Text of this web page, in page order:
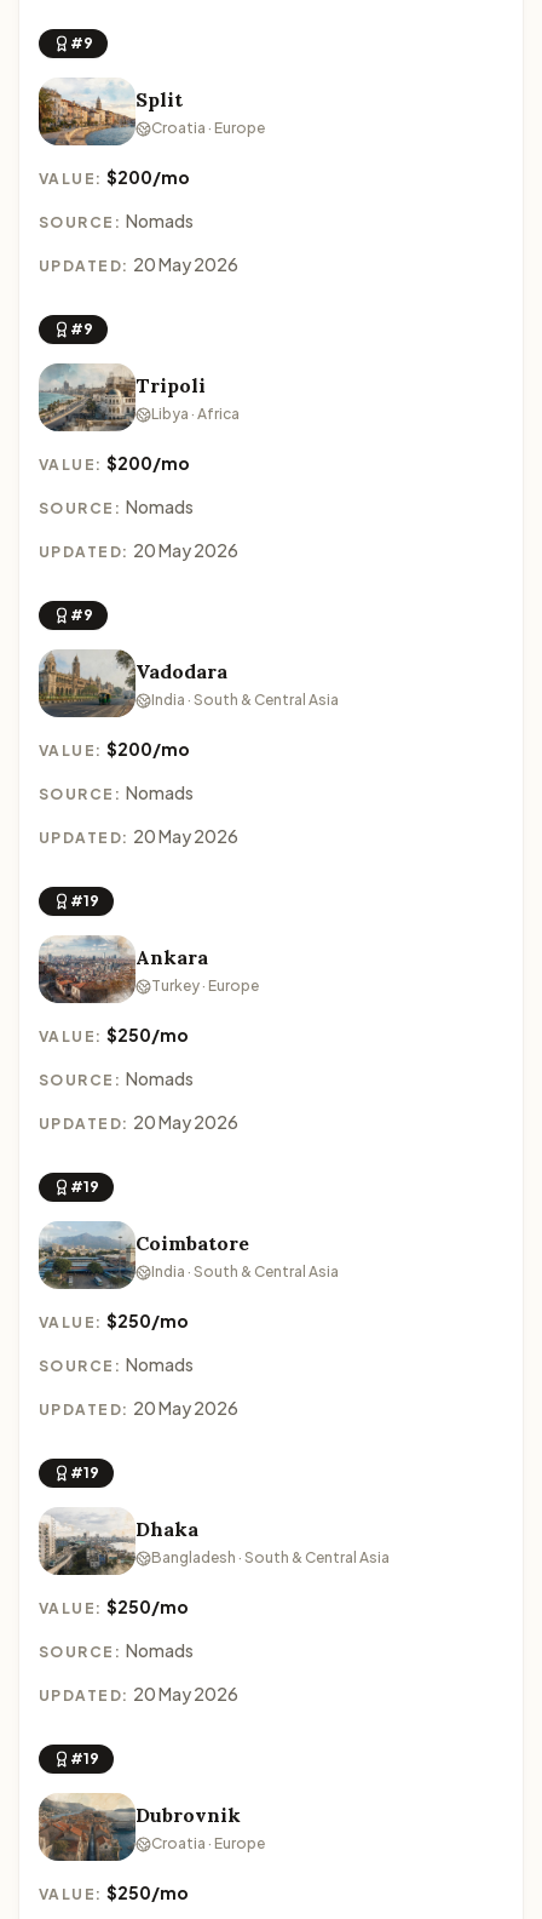
#9
Split
Croatia · Europe
VALUE:$200/mo
SOURCE: Nomads
UPDATED: 20 May 2026
#9
Tripoli
Libya · Africa
VALUE:$200/mo
SOURCE: Nomads
UPDATED: 20 May 2026
#9
Vadodara
India · South & Central Asia
VALUE:$200/mo
SOURCE: Nomads
UPDATED: 20 May 2026
#19
Ankara
Turkey · Europe
VALUE:$250/mo
SOURCE: Nomads
UPDATED: 20 May 2026
#19
Coimbatore
India · South & Central Asia
VALUE:$250/mo
SOURCE: Nomads
UPDATED: 20 May 2026
#19
Dhaka
Bangladesh · South & Central Asia
VALUE:$250/mo
SOURCE: Nomads
UPDATED: 20 May 2026
#19
Dubrovnik
Croatia · Europe
VALUE:$250/mo